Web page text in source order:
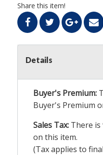
Share this item!
Details
Buyer's Premium:
Buyer's Premium
Sales Tax: There is
on this item.
(Tax applies to